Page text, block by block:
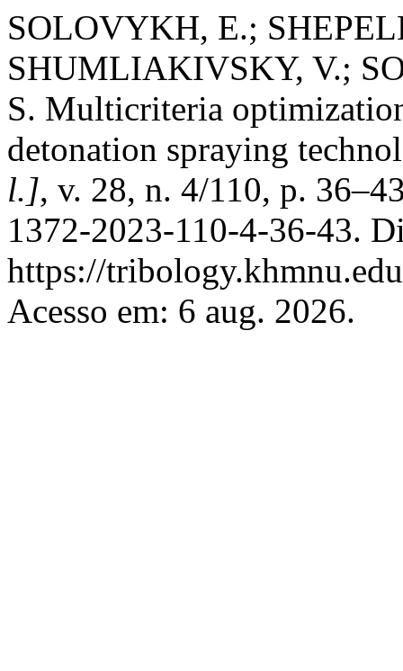
SOLOVYKH, E.;
SHUMLIAKIVSKY, V.;
S. Multicriteria
detonation spraying
l.], v. 28, n. 4/110, p.
1372-2023-110-4-36-43.
https://
Acesso em: 6 aug. 2026.